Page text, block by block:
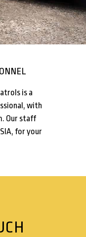
is a
with
Our staff
for your